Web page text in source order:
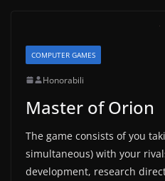
COMPUTER GAMES
Honorabili
Master of Orion
The game consists of you
simultaneous) with your
development, research